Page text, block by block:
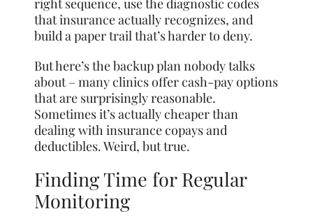
right sequence, use the diagnostic codes
that insurance actually recognizes, and
build a paper trail that’s harder to deny.
But here’s the backup plan nobody talks
about – many clinics offer cash-pay options
that are surprisingly reasonable.
Sometimes it’sactuallycheaper than
dealing with insurance copays and
deductibles. Weird, but true.
Finding Time for Regular
Monitoring